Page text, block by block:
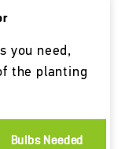
you need,
the planting
Bulbs Needed